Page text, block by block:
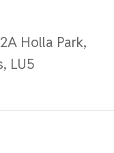
Holla Park,
LU5